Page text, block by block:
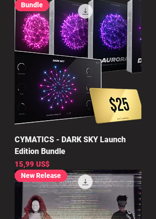
Bundle
CYMATICS - DARK SKY Launch
Edition Bundle
Precio
15,99 US$
New Release